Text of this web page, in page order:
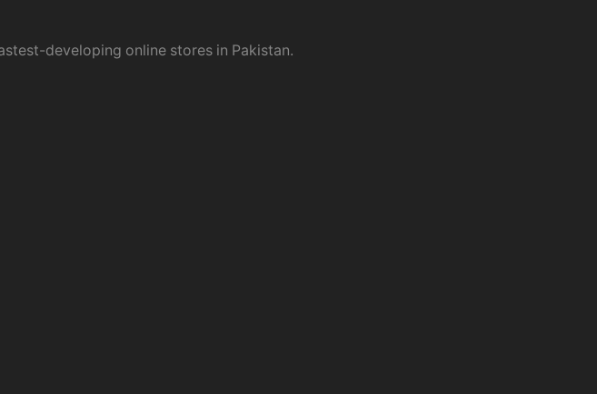
developing online stores in Pakistan.